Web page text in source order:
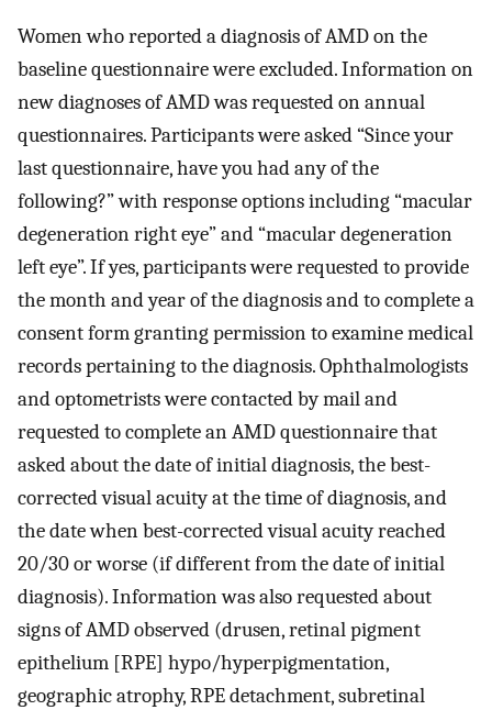
Women who reported a diagnosis of AMD on the
baseline questionnaire were excluded. Information on
new diagnoses of AMD was requested on annual
questionnaires. Participants were asked “Since your
last questionnaire, have you had any of the
following?” with response options including “macular
degeneration right eye” and “macular degeneration
left eye”. If yes, participants were requested to provide
the month and year of the diagnosis and to complete a
consent form granting permission to examine medical
records pertaining to the diagnosis. Ophthalmologists
and optometrists were contacted by mail and
requested to complete an AMD questionnaire that
asked about the date of initial diagnosis, the best-
corrected visual acuity at the time of diagnosis, and
the date when best-corrected visual acuity reached
20/30 or worse (if different from the date of initial
diagnosis). Information was also requested about
signs of AMD observed (drusen, retinal pigment
epithelium [RPE] hypo/hyperpigmentation,
geographic atrophy, RPE detachment, subretinal